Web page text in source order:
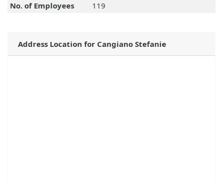
No. of Employees
119
Address Location for Cangiano Stefanie